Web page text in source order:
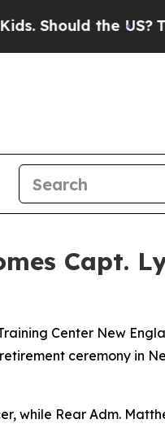
the US?The
Capt.
Center New
ceremony in
while Rear Adm.